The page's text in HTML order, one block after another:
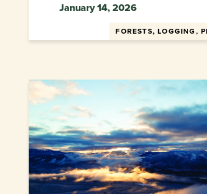
January 14, 2026
FORESTS, LOGGING,